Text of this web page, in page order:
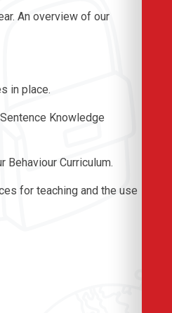
An overview of our
in place.
Knowledge
Curriculum.
for teaching and the use